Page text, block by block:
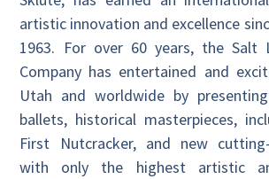
artistic innovation and excellence
1963. For over 60 years, the Salt
Company has entertained and
Utah and worldwide by
ballets, historical masterpieces,
First Nutcracker, and new
with only the highest artistic